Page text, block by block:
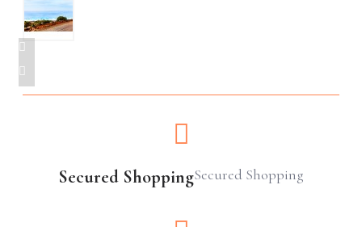
Secured ShoppingSecured Shopping